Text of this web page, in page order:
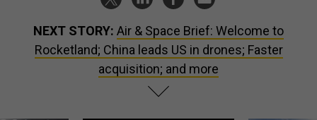
NEXT STORY: Air & Space Brief: Welcome to
Rocketland; China leads US in drones; Faster
acquisition; and more